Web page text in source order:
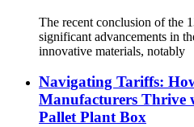
The recent conclusion of the
significant advancements in
innovative materials, notably
Navigating Tariffs:
Manufacturers Thrive
Pallet Plant Box